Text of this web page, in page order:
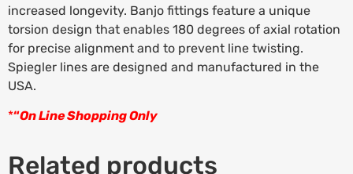
increased longevity. Banjo fittings feature a unique
torsion design that enables 180 degrees of axial rotation
for precise alignment and to prevent line twisting.
Spiegler lines are designed and manufactured in the
USA.
*“On Line Shopping Only
Related products